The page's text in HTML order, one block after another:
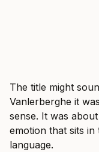
The title might
Vanlerberghe it
sense. It was
emotion that sits
language.